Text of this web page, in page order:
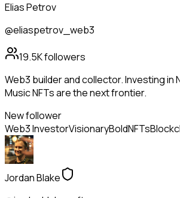
Elias Petrov
@eliaspetrov_web3
19.5Kfollowers
Web3 builder and collector. Investing in
Music NFTs are the next frontier.
New follower
Web3 InvestorVisionaryBoldNFTs
Jordan Blake